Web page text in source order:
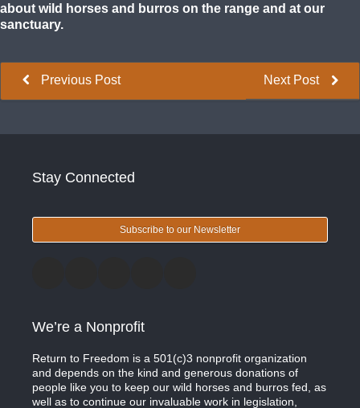
about wild horses and burros on the range and at our
sanctuary.
Next Post
Previous Post
Stay Connected
Subscribe to our Newsletter
We’re a Nonprofit
Return to Freedom is a 501(c)3 nonprofit organization
and depends on the kind and generous donations of
people like you to keep our wild horses and burros fed, as
well as to continue our invaluable work in legislation,